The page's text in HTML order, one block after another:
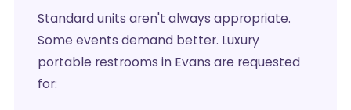
Standard units aren't always appropriate.
Some events demand better. Luxury
portable restrooms in Evans are requested
for: